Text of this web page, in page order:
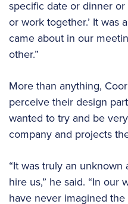
specific date or dinner or
or work together.’ It was
came about in our
other.”
More than anything,
perceive their design
wanted to try and be
company and projects
“It was truly an
hire us,” he said. “In our
have never imagined